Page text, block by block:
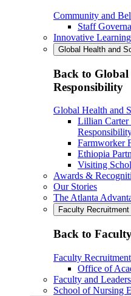
Community and
Staff
Innovative Learning
Global Health and
Back to
Responsibility
Global Health and
Lillian Carter
Farmworker
Ethiopia
Visiting
Awards &
Our Stories
The Atlanta
Faculty Recruitment
Back to
Faculty Recruitment
Office of
Faculty and
School of Nursing